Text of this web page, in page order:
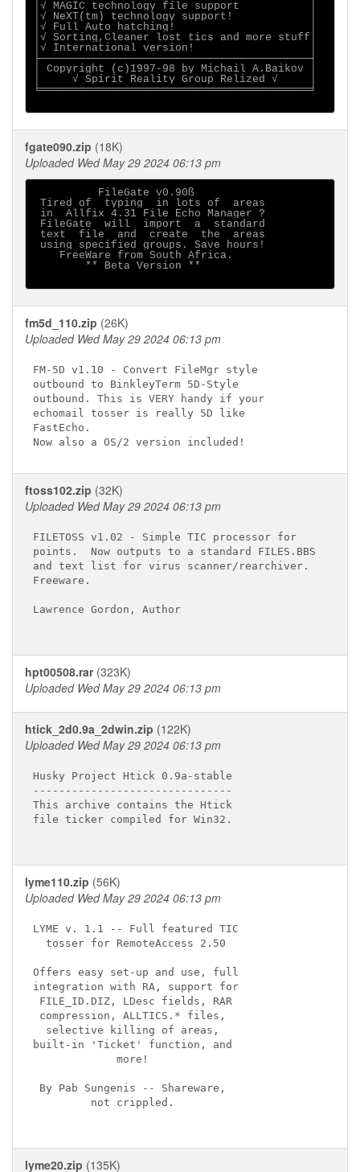
│√ MAGIC technology file support           │
│√ NeXT(tm) technology support!            │
│√ Full Auto hatching!                     │
│√ Sorting,Cleaner lost tics and more stuff│
│√ International version!                  │
├──────────────────────────────────────────┤
│ Copyright (c)1997-98 by Michail A.Baikov │
│     √ Spirit Reality Group Relized √     │
╘══════════════════════════════════════════╛
fgate090.zip (18K)
Uploaded Wed May 29 2024 06:13 pm
          FileGate v0.90ß
Tired of  typing  in lots of  areas
in  Allfix 4.31 File Echo Manager ?
FileGate  will  import  a  standard
text  file  and  create  the  areas
using specified groups. Save hours!
    FreeWare from South Africa.
        ** Beta Version **
fm5d_110.zip (26K)
Uploaded Wed May 29 2024 06:13 pm
FM-5D v1.10 - Convert FileMgr style
outbound to BinkleyTerm 5D-Style
outbound. This is VERY handy if your
echomail tosser is really 5D like
FastEcho.
ftoss102.zip (32K)
Uploaded Wed May 29 2024 06:13 pm
FILETOSS v1.02 - Simple TIC processor for
points.  Now outputs to a standard FILES.BBS
and text list for virus scanner/rearchiver.
Freeware.
Lawrence Gordon, Author
hpt00508.rar(323K)
Uploaded Wed May 29 2024 06:13 pm
htick_2d0.9a_2dwin.zip (122K)
Uploaded Wed May 29 2024 06:13 pm
Husky Project Htick 0.9a-stable
-------------------------------
This archive contains the Htick
file ticker compiled for Win32.
lyme110.zip (56K)
Uploaded Wed May 29 2024 06:13 pm
LYME v. 1.1 -- Full featured TIC
  tosser for RemoteAccess 2.50
Offers easy set-up and use, full
integration with RA, support for
FILE_ID.DIZ, LDesc fields, RAR
compression, ALLTICS.* files,
  selective killing of areas,
built-in 'Ticket' function, and
             more!
By Pab Sungenis -- Shareware,
         not crippled.
lyme20.zip (135K)